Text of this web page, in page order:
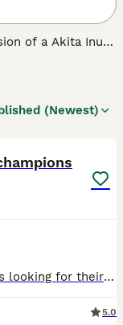
of a Akita Inu
(Newest)
We have three beautiful Mame Shiba Inu puppies looking for their forever homes: two boys, including a stunning sesame male, and one lovely female. They have been lovingly raised in our home and carefu
5.0